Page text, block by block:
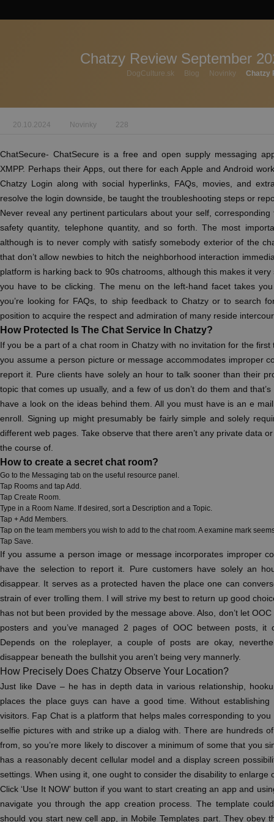
Chatzy Review September
DogCulture.sk Blog Novinky Chatzy
20.10.2024 Novinky 228
ChatSecure- ChatSecure is a free and open supply messaging
XMPP. Perhaps their Apps, out there for each Apple and Android
Chatzy Login along with social hyperlinks, FAQs, movies, and
resolve the login downside, be taught the troubleshooting steps or
Never reveal any pertinent particulars about your self,
safety quantity, telephone quantity, and so forth. The most
although is to never comply with satisfy somebody exterior of the
that don’t allow newbies to hitch the neighborhood interaction
platform is harking back to 90s chatrooms, although this makes it
you have to be clicking. The menu on the left-hand facet takes
you’re looking for FAQs, to ship feedback to Chatzy or to search
position to acquire the respect and admiration of many reside
How Protected Is The Chat Service In Chatzy?
If you be a part of a chat room in Chatzy with no invitation for the first
you assume a person picture or message accommodates improper
report it. Pure clients have solely an hour to talk sooner than their
topic that comes up usually, and a few of us don’t do them and
have a look on the ideas behind them. All you must have is an e
enroll. Signing up might presumably be fairly simple and solely
different web pages. Take observe that there aren’t any private data
the course of.
How to create a secret chat room?
Go to the Messaging tab on the useful resource panel.
Tap Rooms and tap Add.
Tap Create Room.
Type in a Room Name. If desired, sort a Description and a Topic.
Tap + Add Members.
Tap on the team members you wish to add to the chat room. A examine mark
Tap Save.
If you assume a person image or message incorporates improper
have the selection to report it. Pure customers have solely an
disappear. It serves as a protected haven the place one can
strain of ever trolling them. I will strive my best to return up good
has not but been provided by the message above. Also, don’t let
posters and you’ve managed 2 pages of OOC between posts,
Depends on the roleplayer, a couple of posts are okay,
disappear beneath the bullshit you aren’t being very mannerly.
How Precisely Does Chatzy Observe Your Location?
Just like Dave – he has in depth data in various relationship,
places the place guys can have a good time. Without
visitors. Fap Chat is a platform that helps males corresponding to
selfie pictures with and strike up a dialog with. There are hundreds
from, so you’re more likely to discover a minimum of some that you
has a reasonably decent cellular model and a display screen
settings. When using it, one ought to consider the disability to enlarge
Click ‘Use It NOW’ button if you want to start creating an app and
navigate you through the app creation process. The template
should you start new cell app, in Mobile Templates part. They obey